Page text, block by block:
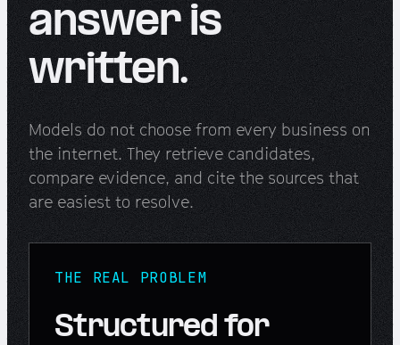
answer is
written.
Models do not choose from every business on
the internet. They retrieve candidates,
compare evidence, and cite the sources that
are easiest to resolve.
THE REAL PROBLEM
Structured for